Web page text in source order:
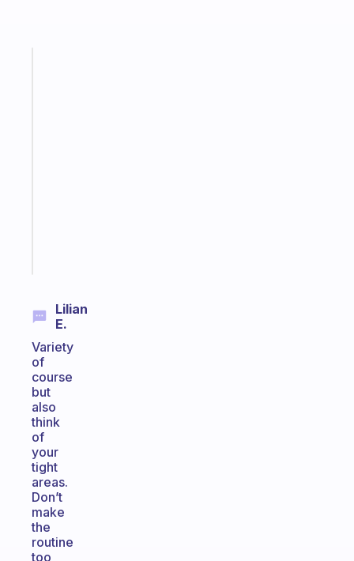
Lilian
E.
Variety
of
course
but
also
think
of
your
tight
areas.
Don’t
make
the
routine
too